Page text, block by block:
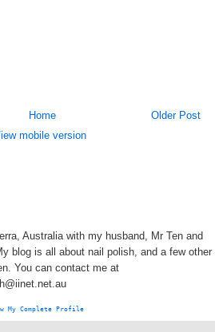
Older Post
Home
mobile version
Australia with my husband, Mr Ten and
blog is all about nail polish, and a few other
You can contact me at
My Complete Profile